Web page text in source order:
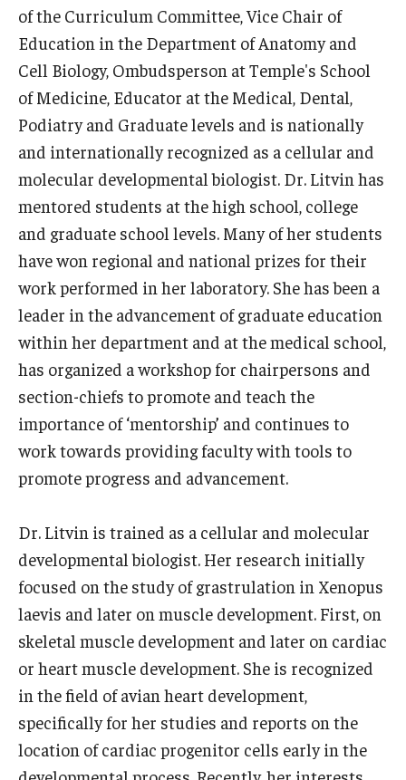
Research
Basic Science Departments
Research Centers
Core Facilities and Services
Departments
Basic Science Departments
Clinical Departments
Community Impact
Office of Strategic Partnership in Health, Education and
Resources
Review the Recruitment Process
Benefits and Support
Faculty Recruitment Administration
Explore Philly Life
Request for Information
of the Curriculum Committee, Vice Chair of
Education in the Department of Anatomy and
Cell Biology, Ombudsperson at Temple's School
of Medicine, Educator at the Medical, Dental,
Podiatry and Graduate levels and is nationally
and internationally recognized as a cellular and
molecular developmental biologist. Dr. Litvin has
mentored students at the high school, college
and graduate school levels. Many of her students
have won regional and national prizes for their
work performed in her laboratory. She has been a
leader in the advancement of graduate education
within her department and at the medical school,
has organized a workshop for chairpersons and
section-chiefs to promote and teach the
importance of ‘mentorship’ and continues to
work towards providing faculty with tools to
promote progress and advancement.
Dr. Litvin is trained as a cellular and molecular
developmental biologist. Her research initially
focused on the study of grastrulation in Xenopus
laevis and later on muscle development. First, on
skeletal muscle development and later on cardiac
or heart muscle development. She is recognized
in the field of avian heart development,
specifically for her studies and reports on the
location of cardiac progenitor cells early in the